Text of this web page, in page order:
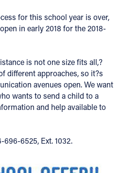
for this school year is over,
in early 2018 for the 2018-
is not one size fits all,?
different approaches, so it?s
avenues open. We want
wants to send a child to a
and help available to
696-6525, Ext. 1032.